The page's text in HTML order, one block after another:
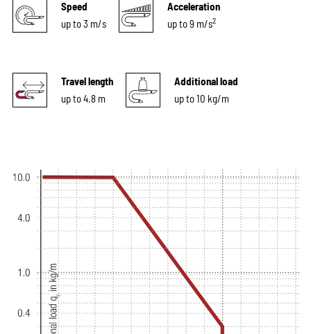
Speed
up to 3 m/s
Acceleration
up to 9 m/s2
Travel length
up to 4.8 m
Additional load
up to 10 kg/m